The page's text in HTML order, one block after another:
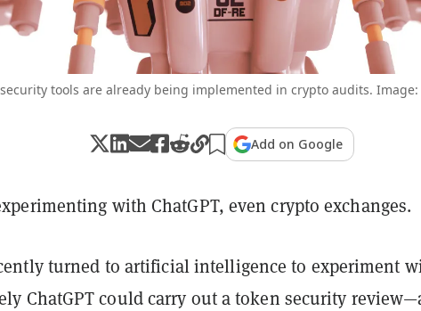
tools are already being implemented in crypto audits.
Add on Google
with ChatGPT, even crypto exchanges.
turned to artificial intelligence to experiment
ChatGPT could carry out a token security